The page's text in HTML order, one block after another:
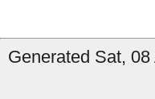
Generated Sat,